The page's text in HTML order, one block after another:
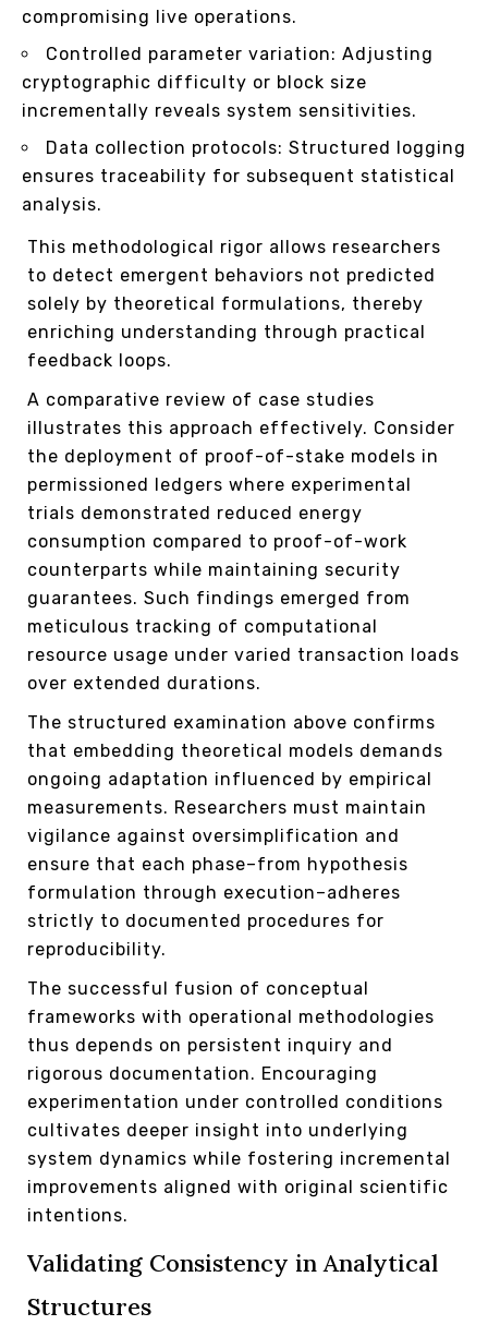
compromising live operations.
Controlled parameter variation: Adjusting
cryptographic difficulty or block size
incrementally reveals system sensitivities.
Data collection protocols: Structured logging
ensures traceability for subsequent statistical
analysis.
This methodological rigor allows researchers
to detect emergent behaviors not predicted
solely by theoretical formulations, thereby
enriching understanding through practical
feedback loops.
A comparative review of case studies
illustrates this approach effectively. Consider
the deployment of proof-of-stake models in
permissioned ledgers where experimental
trials demonstrated reduced energy
consumption compared to proof-of-work
counterparts while maintaining security
guarantees. Such findings emerged from
meticulous tracking of computational
resource usage under varied transaction loads
over extended durations.
The structured examination above confirms
that embedding theoretical models demands
ongoing adaptation influenced by empirical
measurements. Researchers must maintain
vigilance against oversimplification and
ensure that each phase–from hypothesis
formulation through execution–adheres
strictly to documented procedures for
reproducibility.
The successful fusion of conceptual
frameworks with operational methodologies
thus depends on persistent inquiry and
rigorous documentation. Encouraging
experimentation under controlled conditions
cultivates deeper insight into underlying
system dynamics while fostering incremental
improvements aligned with original scientific
intentions.
Validating Consistency in Analytical
Structures